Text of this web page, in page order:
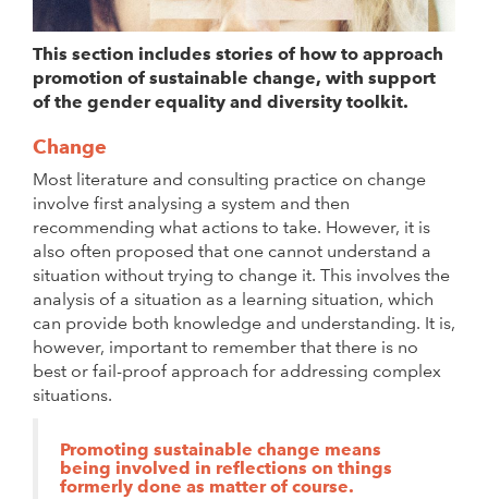
This section includes stories of how to approach
promotion of sustainable change, with support
of the gender equality and diversity toolkit.
Change
Most literature and consulting practice on change
involve first analysing a system and then
recommending what actions to take. However, it is
also often proposed that one cannot understand a
situation without trying to change it. This involves the
analysis of a situation as a learning situation, which
can provide both knowledge and understanding. It is,
however, important to remember that there is no
best or fail-proof approach for addressing complex
situations.
Promoting sustainable change means
being involved in reflections on things
formerly done as matter of course.